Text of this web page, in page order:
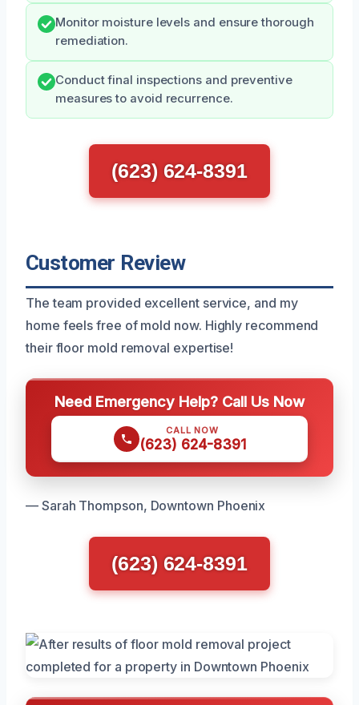
Monitor moisture levels and ensure thorough
remediation.
Conduct final inspections and preventive
measures to avoid recurrence.
(623) 624-8391
Customer Review
The team provided excellent service, and my
home feels free of mold now. Highly recommend
their floor mold removal expertise!
Need Emergency Help? Call Us Now
CALL NOW
(623) 624-8391
— Sarah Thompson, Downtown Phoenix
(623) 624-8391